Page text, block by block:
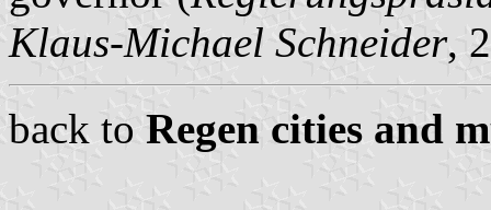
Klaus-Michael Schneider,
back to Regen cities and